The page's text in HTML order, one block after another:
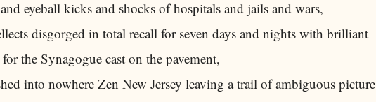
eyeball kicks and shocks of hospitals and jails and wars,
disgorged in total recall for seven days and nights with brilliant
for the Synagogue cast on the pavement,
into nowhere Zen New Jersey leaving a trail of ambiguous picture